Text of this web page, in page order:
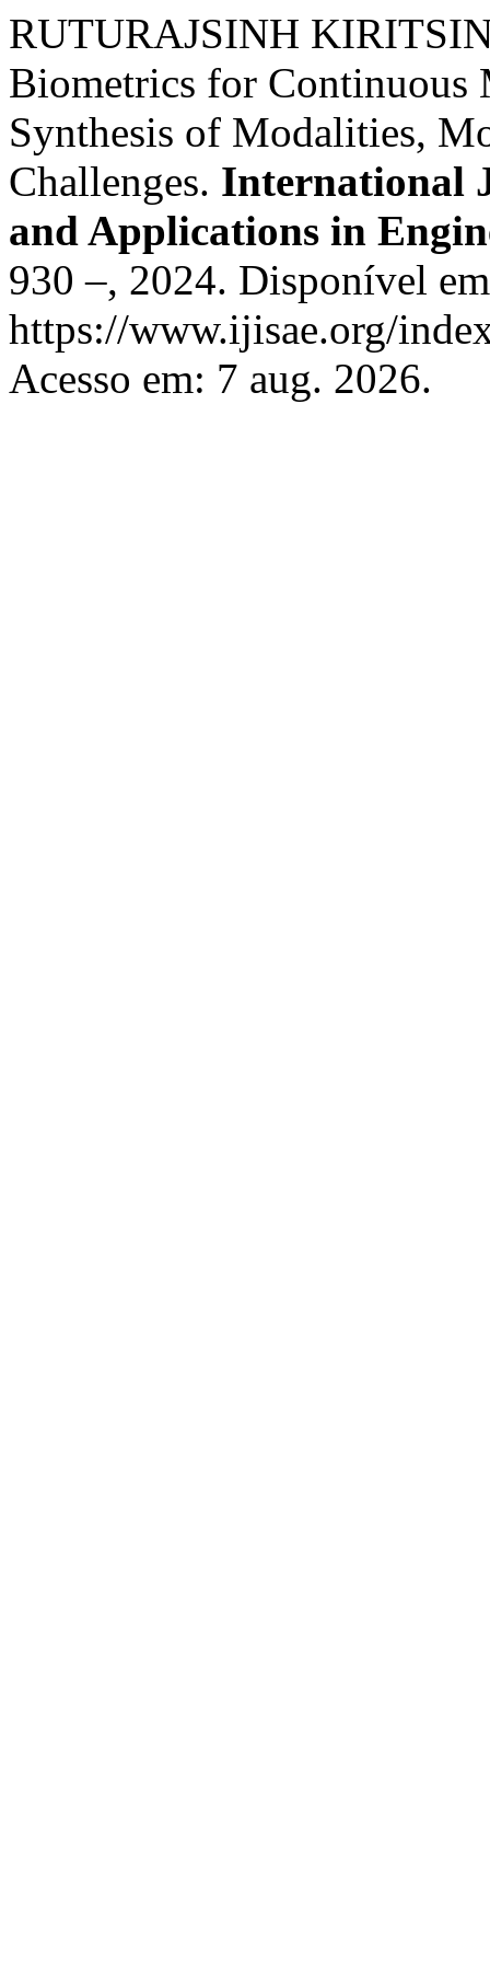
RUTURAJSINH
Biometrics for
Synthesis of Modalities,
Challenges. International
and Applications in
930 –, 2024. Disponível
https://www.ijisae.org/
Acesso em: 7 aug. 2026.